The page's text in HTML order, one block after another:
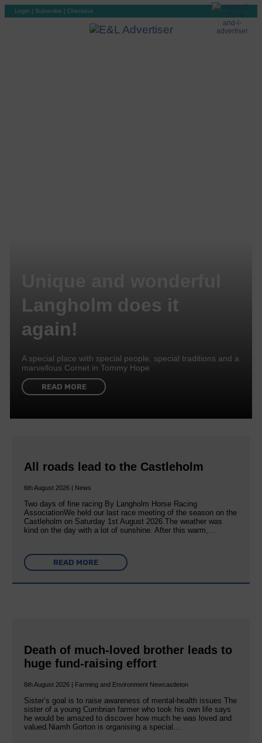
Login | Subscribe | Checkout
Langholm does it
again!
A special place with special people, special traditions and a
marvellous Cornet in Tommy Hope
READ MORE
All roads lead to the Castleholm
6th August 2026 | News
Two days of fine racing By Langholm Horse Racing
AssociationWe held our last race meeting of the season on the
Castleholm on Saturday 1st August 2026.The weather was
kind on the day with a lot of sunshine. After this warm,…
READ MORE
Death of much-loved brother leads to
huge fund-raising effort
6th August 2026 | Farming and Environment Newcastleton
Sister’s goal is to raise awareness of mental‐health issues The
sister of a young Cumbrian farmer who took his own life says
he would be amazed to discover how much he was loved and
valued.Niamh Gorton is organising a special…